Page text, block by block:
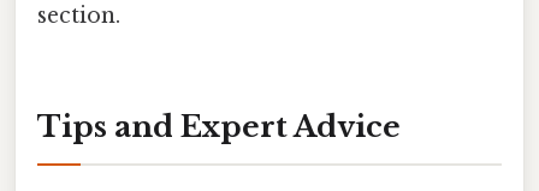
section.
Tips and Expert Advice